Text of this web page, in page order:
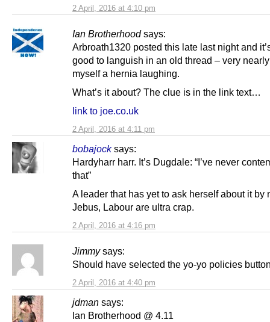
2 April, 2016 at 4:10 pm
Ian Brotherhood says:
2 April, 2016 at 4:11 pm
Arbroath1320 posted this late last night and
good to languish in an old thread – very
myself a hernia laughing.
What’s it about? The clue is in the link text…
link to joe.co.uk
bobajock says:
2 April, 2016 at 4:16 pm
Hardyharr harr. It’s Dugdale: “I’ve never
that”
A leader that has yet to ask herself about it by
Jebus, Labour are ultra crap.
Jimmy says:
2 April, 2016 at 4:40 pm
Should have selected the yo-yo policies
jdman says:
Ian Brotherhood @ 4.11